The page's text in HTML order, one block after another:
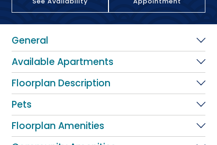
General
Available Apartments
Floorplan Description
Pets
Floorplan Amenities